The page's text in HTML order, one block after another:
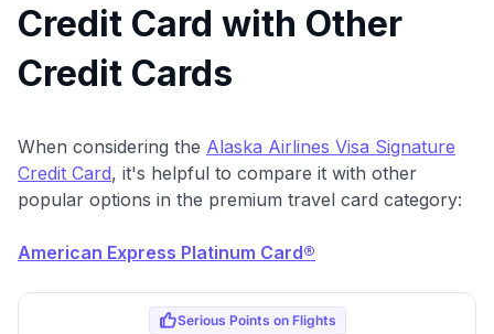
Credit Card with Other
Credit Cards
When considering the Alaska Airlines Visa Signature
Credit Card, it's helpful to compare it with other
popular options in the premium travel card category:
American Express Platinum Card®